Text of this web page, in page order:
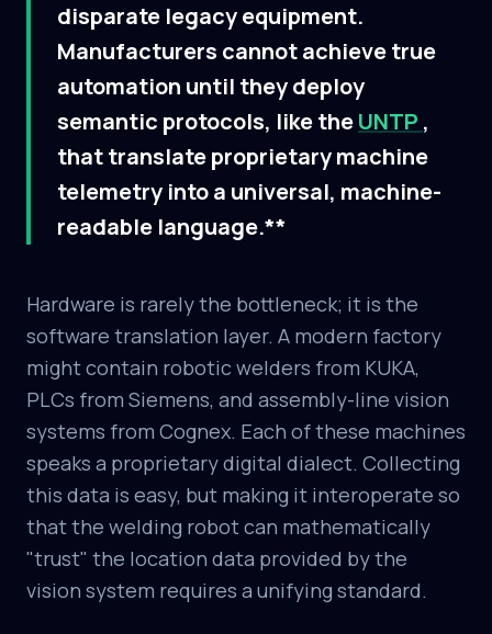
disparate legacy equipment.
Manufacturers cannot achieve true
automation until they deploy
semantic protocols, like theUNTP ,
that translate proprietary machine
telemetry into a universal, machine-
readable language.**
Hardware is rarely the bottleneck; it is the
software translation layer. A modern factory
might contain robotic welders from KUKA,
PLCs from Siemens, and assembly-line vision
systems from Cognex. Each of these machines
speaks a proprietary digital dialect. Collecting
this data is easy, but making it interoperate so
that the welding robot can mathematically
"trust" the location data provided by the
vision system requires a unifying standard.